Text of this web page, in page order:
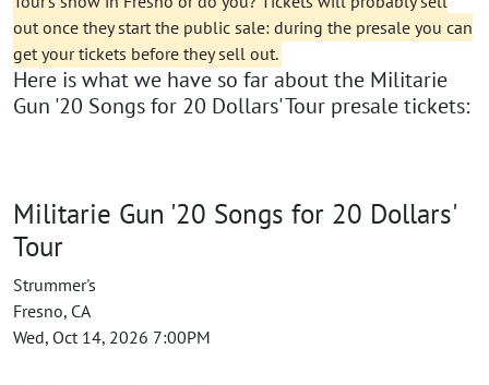
out once they start the public sale: during the presale you can
get your tickets before they sell out.
Here is what we have so far about the Militarie
Gun '20 Songs for 20 Dollars' Tour presale tickets:
Militarie Gun '20 Songs for 20 Dollars'
Tour
Strummer's
Fresno, CA
Wed, Oct 14, 2026 7:00PM